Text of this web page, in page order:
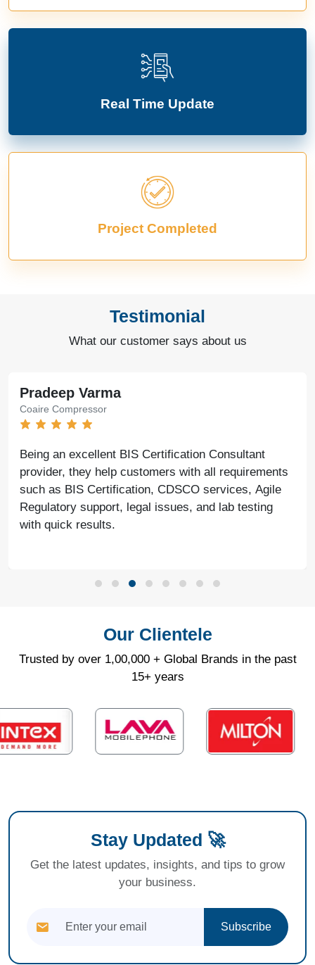
Real Time Update
Project Completed
Testimonial
What our customer says about us
Pradeep Varma
Coaire Compressor
Being an excellent BIS Certification Consultant
provider, they help customers with all requirements
such as BIS Certification, CDSCO services, Agile
Regulatory support, legal issues, and lab testing
with quick results.
Our Clientele
Trusted by over 1,00,000 + Global Brands in the past
15+ years
Stay Updated 🚀
Get the latest updates, insights, and tips to grow
your business.
Subscribe